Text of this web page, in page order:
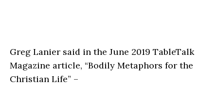
Greg Lanier said in the June 2019 TableTalk
Magazine article, “Bodily Metaphors for the
Christian Life” –